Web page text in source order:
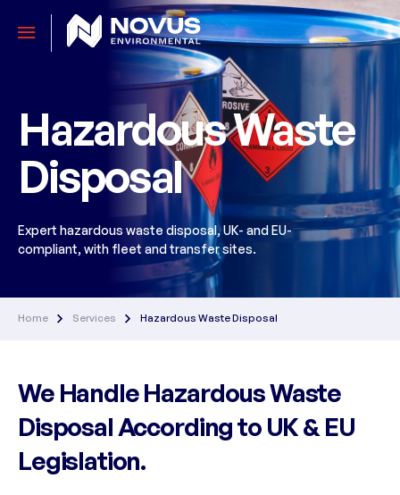
Hazardous Waste
Disposal
Expert hazardous waste disposal, UK- and EU-
compliant, with fleet and transfer sites.
Home Services Hazardous Waste Disposal
We Handle Hazardous Waste
Disposal According to UK & EU
Legislation.